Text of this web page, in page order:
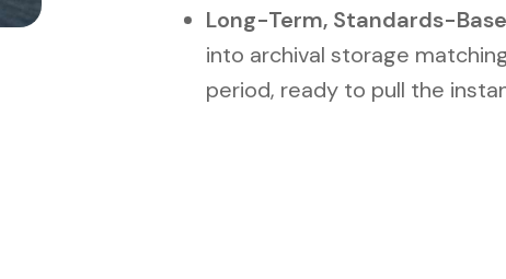
Long-Term, Standards-
into archival storage
period, ready to pull the